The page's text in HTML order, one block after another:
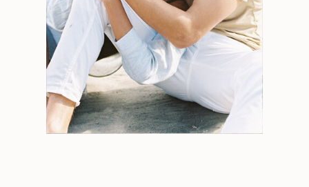
Personal
Weddings Engagements
Tips